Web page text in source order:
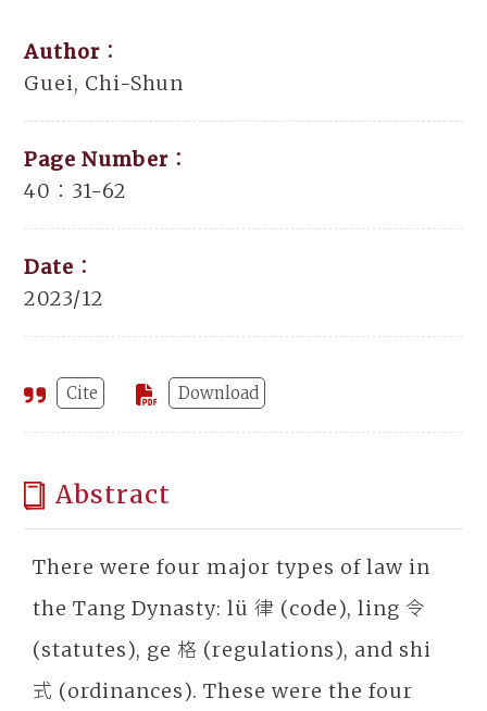
Author：
Guei, Chi-Shun
Page Number：
40：31-62
Date：
2023/12
Cite Download
Abstract
There were four major types of law in
the Tang Dynasty: lü 律 (code), ling 令
(statutes), ge 格 (regulations), and shi
式 (ordinances). These were the four